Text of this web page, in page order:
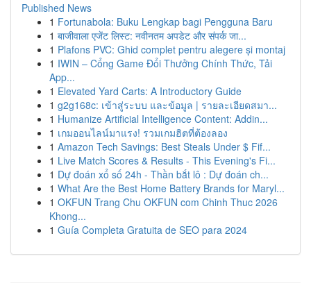
Published News
1 Fortunabola: Buku Lengkap bagi Pengguna Baru
1 बाजीवाला एजेंट लिस्ट: नवीनतम अपडेट और संपर्क जा...
1 Plafons PVC: Ghid complet pentru alegere și montaj
1 IWIN – Cổng Game Đổi Thưởng Chính Thức, Tải
App...
1 Elevated Yard Carts: A Introductory Guide
1 g2g168c: เข้าสู่ระบบ และข้อมูล | รายละเอียดสมา...
1 Humanize Artificial Intelligence Content: Addin...
1 เกมออนไลน์มาแรง! รวมเกมฮิตที่ต้องลอง
1 Amazon Tech Savings: Best Steals Under $ Fif...
1 Live Match Scores & Results - This Evening's Fi...
1 Dự đoán xổ số 24h - Thần bắt lô : Dự đoán ch...
1 What Are the Best Home Battery Brands for Maryl...
1 OKFUN Trang Chu OKFUN com Chinh Thuc 2026
Khong...
1 Guía Completa Gratuita de SEO para 2024